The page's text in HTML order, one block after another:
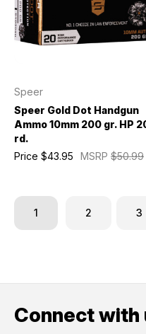
Speer
Speer Gold Dot Handgun
Ammo 10mm 200 gr. HP
rd.
MSRP $50.99
Price $43.95
1 2 3
Connect with